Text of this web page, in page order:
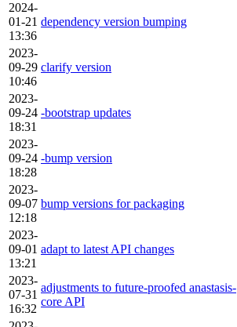
2024-
01-21
13:36
dependency version bumping
2023-
09-29
10:46
clarify version
2023-
09-24
18:31
-bootstrap updates
2023-
09-24
18:28
-bump version
2023-
09-07
12:18
bump versions for packaging
2023-
09-01
13:21
adapt to latest API changes
2023-
07-31
16:32
adjustments to future-proofed anastasis-
core API